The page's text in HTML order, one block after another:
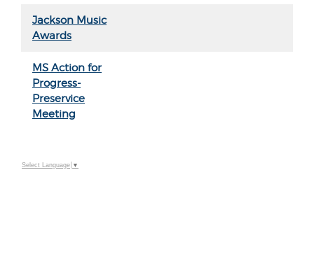
Jackson Music
Awards
MS Action for
Progress-
Preservice
Meeting
Select Language ▼